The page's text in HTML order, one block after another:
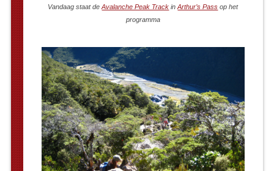
Vandaag staat deAvalanche Peak Track inArthur’s Pass op het
programma